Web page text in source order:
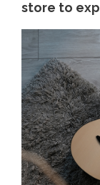
store to